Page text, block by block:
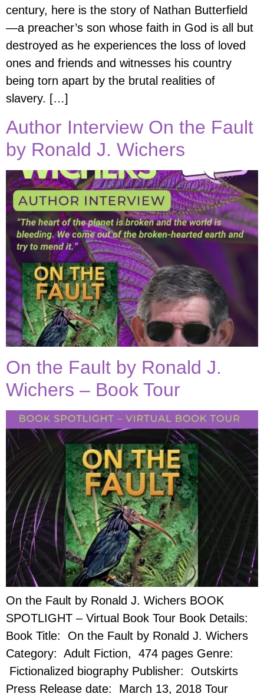
century, here is the story of Nathan Butterfield
—a preacher’s son whose faith in God is all but
destroyed as he experiences the loss of loved
ones and friends and witnesses his country
being torn apart by the brutal realities of
slavery. […]
Author Interview On the Fault
by Ronald J. Wichers
On the Fault by Ronald J.
Wichers – Book Tour
On the Fault by Ronald J. Wichers BOOK
SPOTLIGHT – Virtual Book Tour Book Details:
Book Title: On the Fault by Ronald J. Wichers
Category: Adult Fiction, 474 pages Genre:
Fictionalized biography Publisher: Outskirts
Press Release date: March 13, 2018 Tour